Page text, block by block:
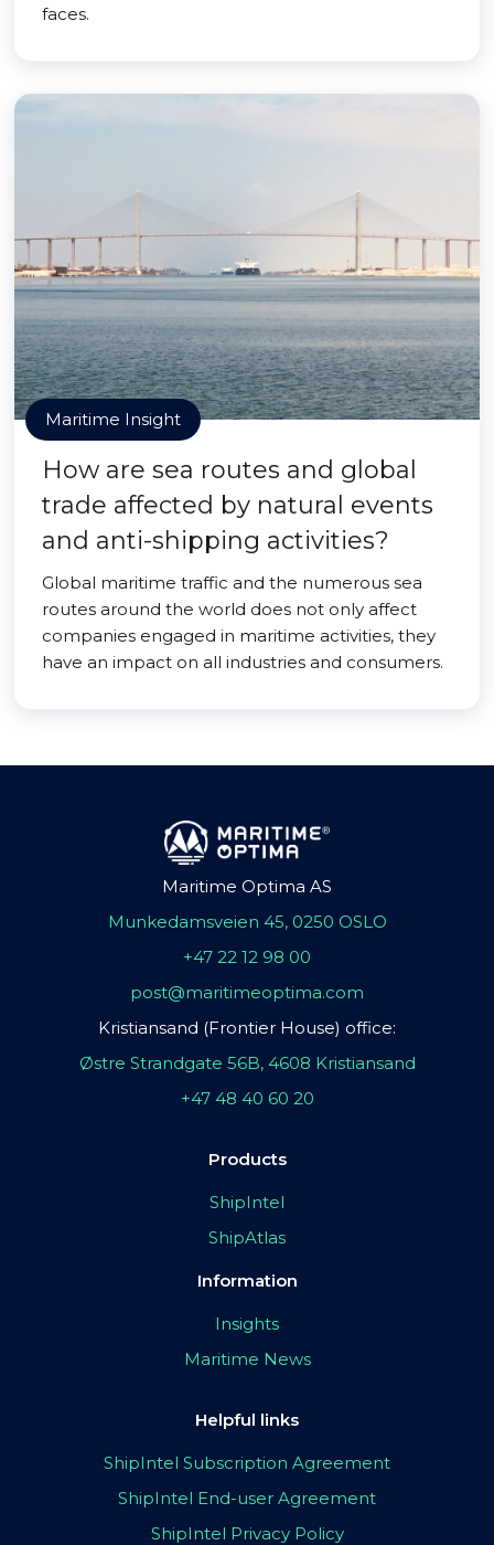
faces.
Maritime Insight
How are sea routes and global
trade affected by natural events
and anti-shipping activities?
Global maritime traffic and the numerous sea
routes around the world does not only affect
companies engaged in maritime activities, they
have an impact on all industries and consumers.
Maritime Optima AS
Munkedamsveien 45, 0250 OSLO
+47 22 12 98 00
post@maritimeoptima.com
Kristiansand (Frontier House) office:
Østre Strandgate 56B, 4608 Kristiansand
+47 48 40 60 20
Products
ShipIntel
ShipAtlas
Information
Insights
Maritime News
Helpful links
ShipIntel Subscription Agreement
ShipIntel End-user Agreement
ShipIntel Privacy Policy